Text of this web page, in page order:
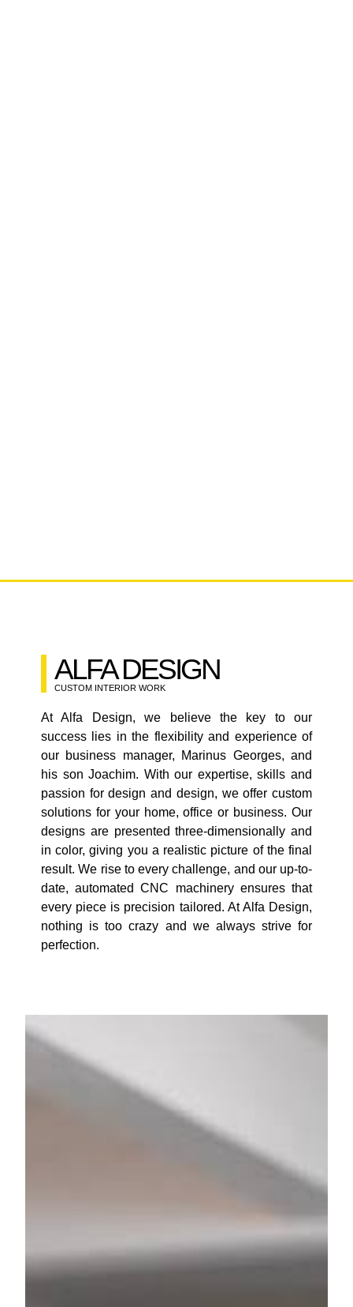
ALFA DESIGN
CUSTOM INTERIOR WORK
At Alfa Design, we believe the key to our
success lies in the flexibility and experience of
our business manager, Marinus Georges, and
his son Joachim. With our expertise, skills and
passion for design and design, we offer custom
solutions for your home, office or business. Our
designs are presented three-dimensionally and
in color, giving you a realistic picture of the final
result. We rise to every challenge, and our up-to-
date, automated CNC machinery ensures that
every piece is precision tailored. At Alfa Design,
nothing is too crazy and we always strive for
perfection.